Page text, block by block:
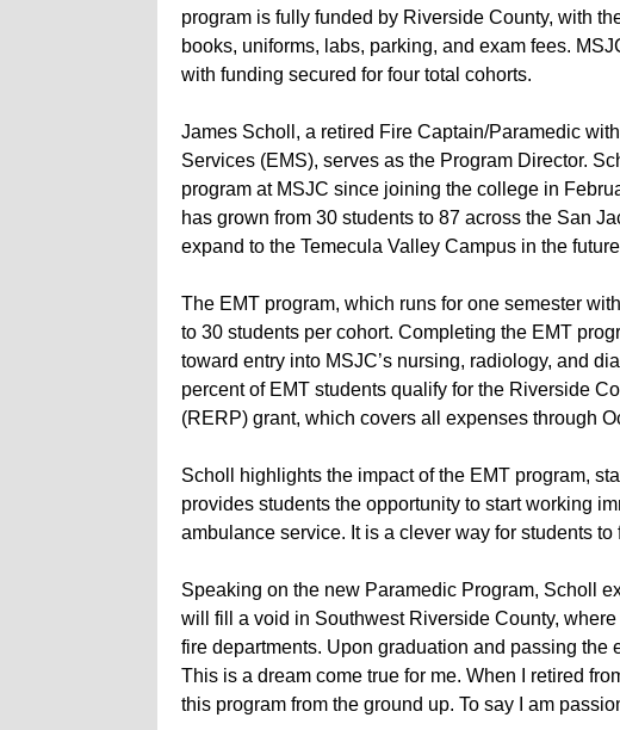
program is fully funded by Riverside County, with
books, uniforms, labs, parking, and exam fees.
with funding secured for four total cohorts.
James Scholl, a retired Fire Captain/Paramedic
Services (EMS), serves as the Program Director.
program at MSJC since joining the college in
has grown from 30 students to 87 across the San
expand to the Temecula Valley Campus in the
The EMT program, which runs for one semester
to 30 students per cohort. Completing the EMT
toward entry into MSJC’s nursing, radiology, and
percent of EMT students qualify for the Riverside
(RERP) grant, which covers all expenses through
Scholl highlights the impact of the EMT program,
provides students the opportunity to start working
ambulance service. It is a clever way for students
Speaking on the new Paramedic Program, Scholl
will fill a void in Southwest Riverside County,
fire departments. Upon graduation and passing
This is a dream come true for me. When I retired
this program from the ground up. To say I am